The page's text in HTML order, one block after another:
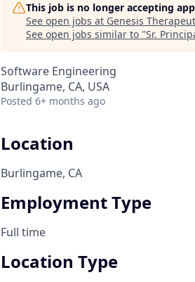
This job is no longer accepting
See open jobs at Genesis
See open jobs similar to "Sr.
Software Engineering
Burlingame, CA, USA
Posted 6+ months ago
Location
Burlingame, CA
Employment Type
Full time
Location Type